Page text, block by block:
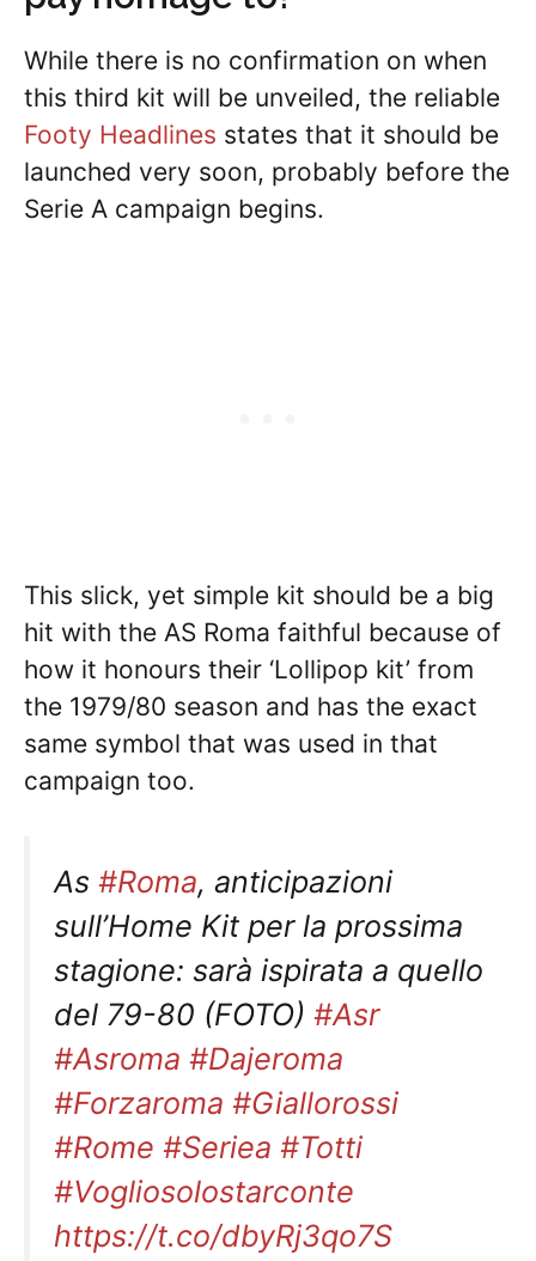
While there is no confirmation on when
this third kit will be unveiled, the reliable
Footy Headlines states that it should be
launched very soon, probably before the
Serie A campaign begins.
This slick, yet simple kit should be a big
hit with the AS Roma faithful because of
how it honours their ‘Lollipop kit’ from
the 1979/80 season and has the exact
same symbol that was used in that
campaign too.
As #Roma, anticipazioni
sull’Home Kit per la prossima
stagione: sarà ispirata a quello
del 79-80 (FOTO) #Asr
#Asroma #Dajeroma
#Forzaroma #Giallorossi
#Rome #Seriea #Totti
#Vogliosolostarconte
https://t.co/dbyRj3qo7S